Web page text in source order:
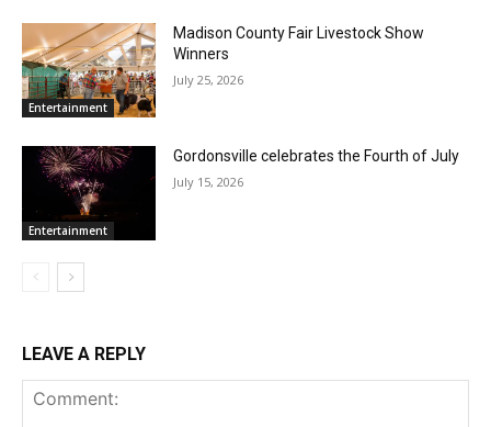
Entertainment
Madison County Fair Livestock Show
Winners
July 25, 2026
Entertainment
Gordonsville celebrates the Fourth of July
July 15, 2026
LEAVE A REPLY